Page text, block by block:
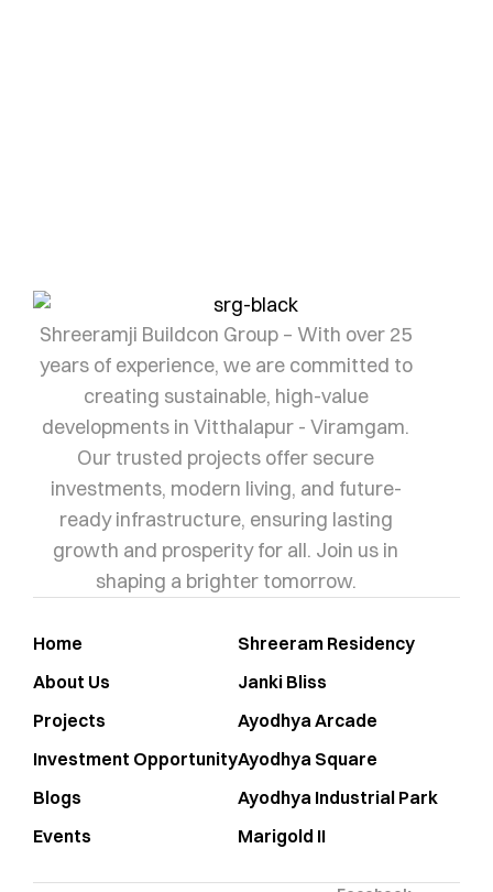
Shreeramji Buildcon Group – With over 25
years of experience, we are committed to
creating sustainable, high-value
developments in Vitthalapur - Viramgam.
Our trusted projects offer secure
investments, modern living, and future-
ready infrastructure, ensuring lasting
growth and prosperity for all. Join us in
shaping a brighter tomorrow.
Home
About Us
Projects
Investment Opportunity
Blogs
Events
Shreeram Residency
Janki Bliss
Ayodhya Arcade
Ayodhya Square
Ayodhya Industrial Park
Marigold II